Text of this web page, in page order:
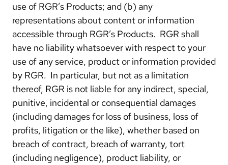
use of RGR’s Products; and (b) any
representations about content or information
accessible through RGR’s Products. RGR shall
have no liability whatsoever with respect to your
use of any service, product or information provided
by RGR. In particular, but not as a limitation
thereof, RGR is not liable for any indirect, special,
punitive, incidental or consequential damages
(including damages for loss of business, loss of
profits, litigation or the like), whether based on
breach of contract, breach of warranty, tort
(including negligence), product liability, or